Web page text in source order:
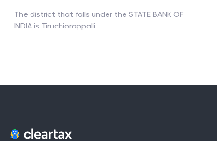
The district that falls under the STATE BANK OF
INDIA is Tiruchiorappalli